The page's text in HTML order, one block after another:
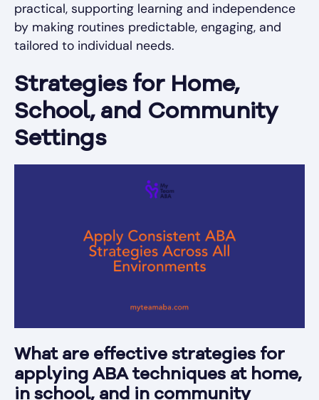
practical, supporting learning and independence
by making routines predictable, engaging, and
tailored to individual needs.
Strategies for Home,
School, and Community
Settings
What are effective strategies for
applying ABA techniques at home,
in school, and in community